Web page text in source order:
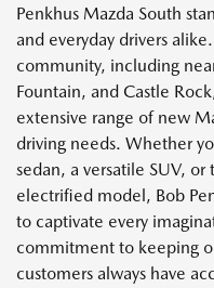
Penkhus Mazda South
and everyday drivers
community, including
Fountain, and Castle
extensive range of new
driving needs. Whether
sedan, a versatile SUV,
electrified model, Bob
to captivate every
commitment to keeping
customers always have